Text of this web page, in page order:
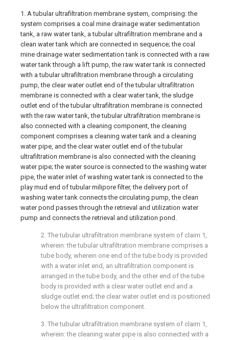
1. A tubular ultrafiltration membrane system, comprising: the
system comprises a coal mine drainage water sedimentation
tank, a raw water tank, a tubular ultrafiltration membrane and a
clean water tank which are connected in sequence; the coal
mine drainage water sedimentation tank is connected with a raw
water tank through a lift pump, the raw water tank is connected
with a tubular ultrafiltration membrane through a circulating
pump, the clear water outlet end of the tubular ultrafiltration
membrane is connected with a clear water tank, the sludge
outlet end of the tubular ultrafiltration membrane is connected
with the raw water tank, the tubular ultrafiltration membrane is
also connected with a cleaning component, the cleaning
component comprises a cleaning water tank and a cleaning
water pipe, and the clear water outlet end of the tubular
ultrafiltration membrane is also connected with the cleaning
water pipe; the water source is connected to the washing water
pipe, the water inlet of washing water tank is connected to the
play mud end of tubular milipore filter, the delivery port of
washing water tank connects the circulating pump, the clean
water pond passes through the retrieval and utilization water
pump and connects the retrieval and utilization pond.
2. The tubular ultrafiltration membrane system of claim 1,
wherein: the tubular ultrafiltration membrane comprises a
tube body, wherein one end of the tube body is provided
with a water inlet end, an ultrafiltration component is
arranged in the tube body, and the other end of the tube
body is provided with a clear water outlet end and a
sludge outlet end; the clear water outlet end is positioned
below the ultrafiltration component.
3. The tubular ultrafiltration membrane system of claim 1,
wherein: the cleaning water pipe is also connected with a